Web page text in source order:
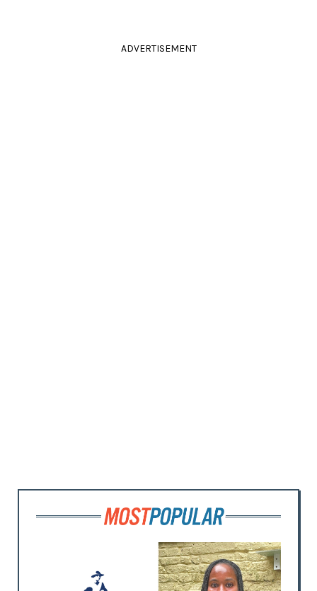
ADVERTISEMENT